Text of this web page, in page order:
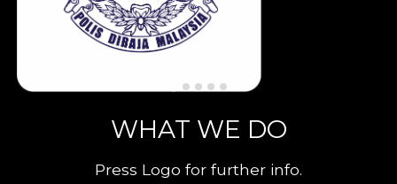
WHAT WE DO
Press Logo for further info.